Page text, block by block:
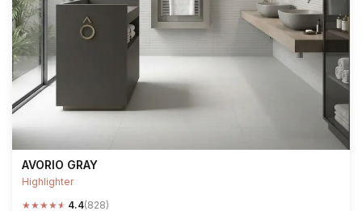
AVORIO GRAY
Highlighter
★★★★★ 4.4(828)